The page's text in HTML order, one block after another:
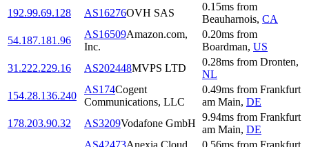
192.99.69.128 AS16276OVH SAS
0.15ms from
Beauharnois, CA
54.187.181.96
AS16509Amazon.com,
Inc.
0.20ms from
Boardman, US
31.222.229.16
AS202448MVPS LTD
0.28ms from Dronten,
NL
154.28.136.240
AS174Cogent
Communications, LLC
0.49ms from Frankfurt
am Main, DE
178.203.90.32
AS3209Vodafone GmbH
9.94ms from Frankfurt
am Main, DE